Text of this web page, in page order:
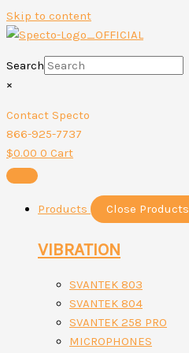
Skip to content
Search
×
Contact Specto
866-925-7737
$0.00 0 Cart
Products Close Products
VIBRATION
SVANTEK 803
SVANTEK 804
SVANTEK 258 PRO
MICROPHONES